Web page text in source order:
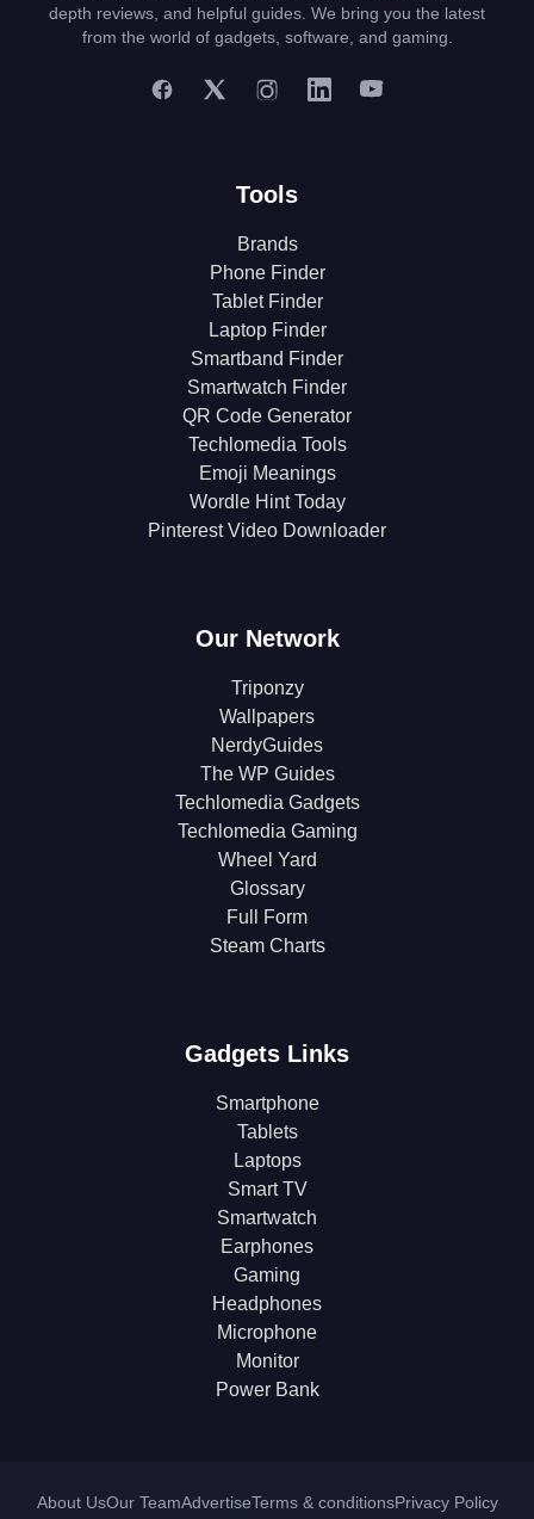
depth reviews, and helpful guides. We bring you the latest
from the world of gadgets, software, and gaming.
Tools
Brands
Phone Finder
Tablet Finder
Laptop Finder
Smartband Finder
Smartwatch Finder
QR Code Generator
Techlomedia Tools
Emoji Meanings
Wordle Hint Today
Pinterest Video Downloader
Our Network
Triponzy
Wallpapers
NerdyGuides
The WP Guides
Techlomedia Gadgets
Techlomedia Gaming
Wheel Yard
Glossary
Full Form
Steam Charts
Gadgets Links
Smartphone
Tablets
Laptops
Smart TV
Smartwatch
Earphones
Gaming
Headphones
Microphone
Monitor
Power Bank
About UsOur TeamAdvertiseTerms & conditionsPrivacy Policy